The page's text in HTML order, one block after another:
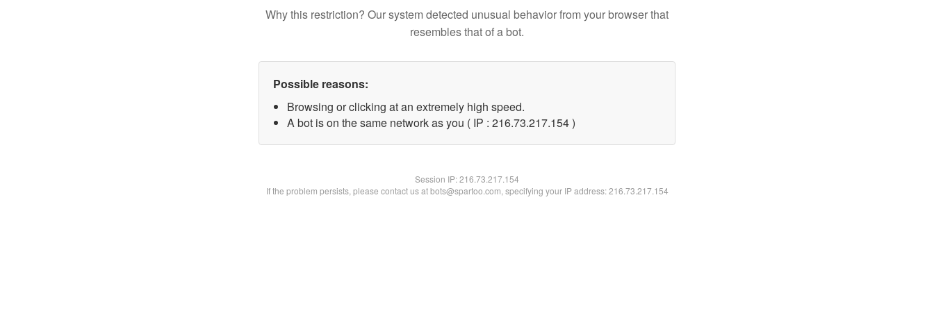
Why this restriction? Our system detected unusual behavior from your browser that
resembles that of a bot.
Possible reasons:
Browsing or clicking at an extremely high speed.
A bot is on the same network as you ( IP : 216.73.217.154 )
Session IP:216.73.217.154
If the problem persists, please contact us at bots@spartoo.com, specifying your IP address: 216.73.217.154